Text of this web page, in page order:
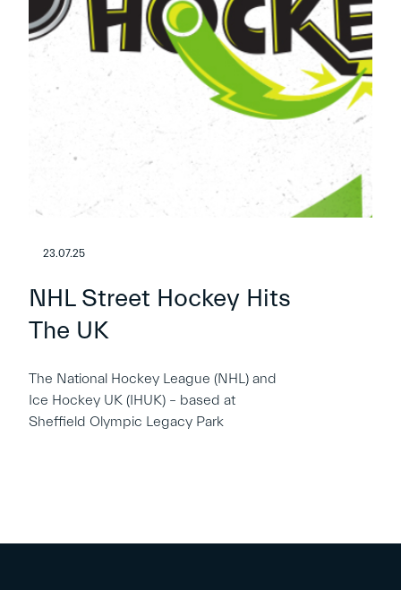
23.07.25
NHL Street Hockey Hits
The UK
The National Hockey League (NHL) and
Ice Hockey UK (IHUK) – based at
Sheffield Olympic Legacy Park